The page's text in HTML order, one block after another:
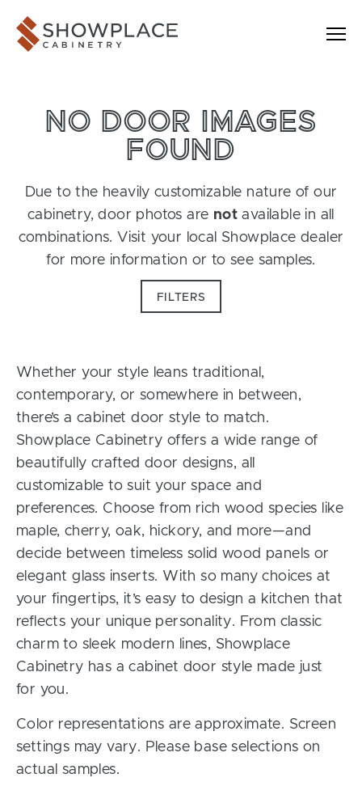
Showplace Cabinetry
NO DOOR IMAGES
FOUND
Due to the heavily customizable nature of our
cabinetry, door photos are not available in all
combinations. Visit your local Showplace dealer
for more information or to see samples.
FILTERS
Whether your style leans traditional,
contemporary, or somewhere in between,
there’s a cabinet door style to match.
Showplace Cabinetry offers a wide range of
beautifully crafted door designs, all
customizable to suit your space and
preferences. Choose from rich wood species like
maple, cherry, oak, hickory, and more—and
decide between timeless solid wood panels or
elegant glass inserts. With so many choices at
your fingertips, it’s easy to design a kitchen that
reflects your unique personality. From classic
charm to sleek modern lines, Showplace
Cabinetry has a cabinet door style made just
for you.
Color representations are approximate. Screen
settings may vary. Please base selections on
actual samples.